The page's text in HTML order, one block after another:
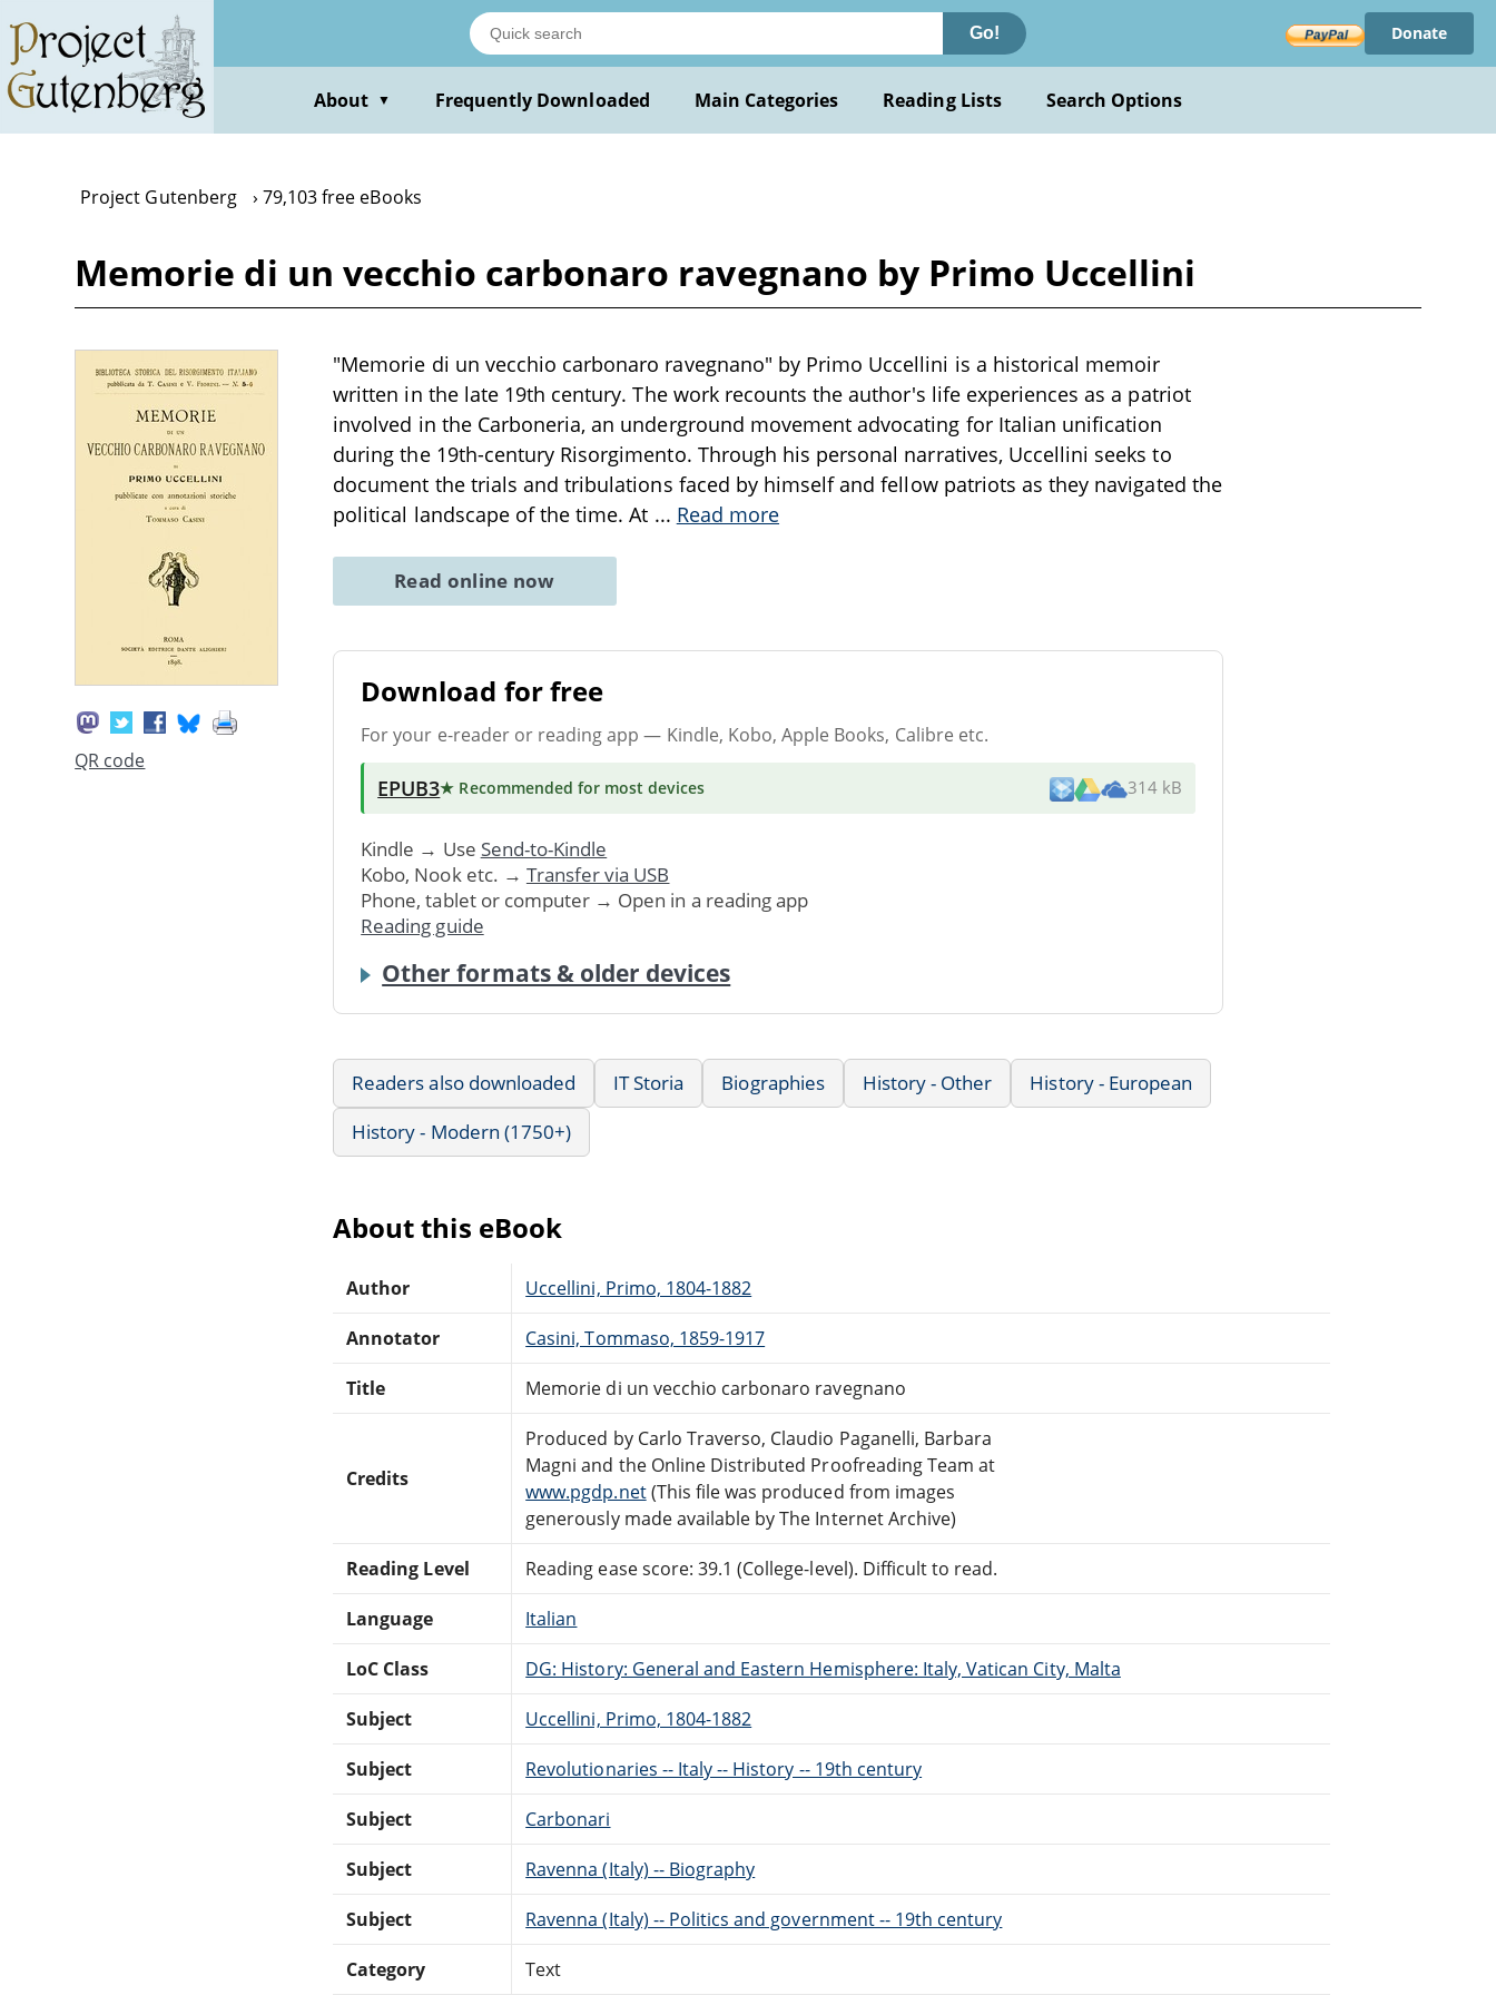
main
content
Go! Donate
About ▼ Frequently Downloaded Main Categories Reading Lists Search Options
Project Gutenberg 79,103 free eBooks
Memorie di un vecchio carbonaro ravegnano by Primo Uccellini
QR code
"Memorie di un vecchio carbonaro ravegnano" by Primo Uccellini is a historical memoir
written in the late 19th century. The work recounts the author's life experiences as a patriot
involved in the Carboneria, an underground movement advocating for Italian unification
during the 19th-century Risorgimento. Through his personal narratives, Uccellini seeks to
document the trials and tribulations faced by himself and fellow patriots as they navigated the
political landscape of the time. At ... Read more
Read online now
Download for free
For your e-reader or reading app — Kindle, Kobo, Apple Books, Calibre etc.
EPUB3★ Recommended for most devices 314 kB
Kindle → Use Send-to-Kindle
Kobo, Nook etc. → Transfer via USB
Phone, tablet or computer → Open in a reading app
Reading guide
Other formats & older devices
Readers also downloaded IT Storia Biographies History - Other
History - European
History - Modern (1750+)
About this eBook
Author Uccellini, Primo, 1804-1882
Annotator Casini, Tommaso, 1859-1917
Title Memorie di un vecchio carbonaro ravegnano
Credits
Produced by Carlo Traverso, Claudio Paganelli, Barbara
Magni and the Online Distributed Proofreading Team at
www.pgdp.net(This file was produced from images
generously made available by The Internet Archive)
Reading Level Reading ease score: 39.1 (College-level). Difficult to read.
Language Italian
LoC Class DG: History: General and Eastern Hemisphere: Italy, Vatican City, Malta
Subject Uccellini, Primo, 1804-1882
Subject Revolutionaries -- Italy -- History -- 19th century
Subject Carbonari
Subject Ravenna (Italy) -- Biography
Subject Ravenna (Italy) -- Politics and government -- 19th century
Category Text